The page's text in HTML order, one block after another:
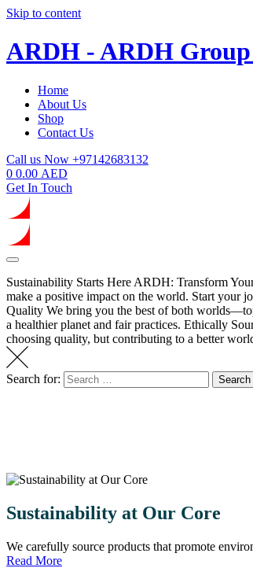
Skip to content
ARDH - ARDH
Home
About Us
Shop
Contact Us
Call us Now +97142683132
0 0.00 AED
Get In Touch
Sustainability Starts Here ARDH: Transform
make a positive impact on the world. Start your
Quality We bring you the best of both
a healthier planet and fair practices. Ethically
choosing quality, but contributing to a better
Search for: Search
Sustainability at Our Core
We carefully source products that promote
Read More